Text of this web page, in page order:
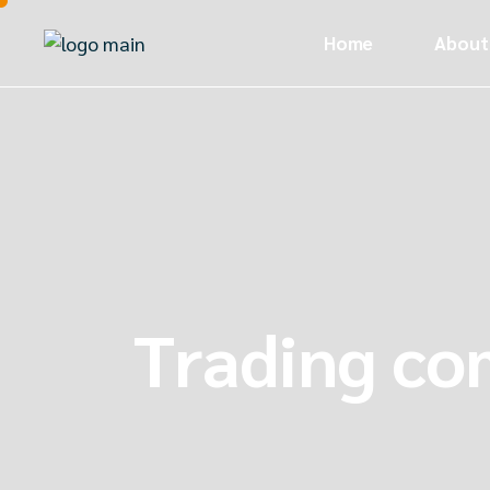
Home About
Trading